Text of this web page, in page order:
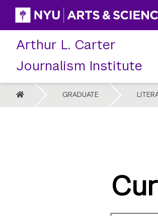
Skip
content
Arthur L. Carter
Journalism Institute
HOME GRADUATE